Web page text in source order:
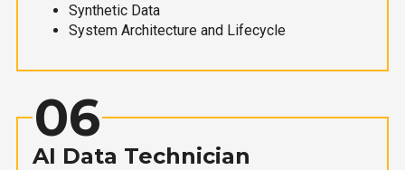
Synthetic Data
System Architecture and Lifecycle
06
AI Data Technician